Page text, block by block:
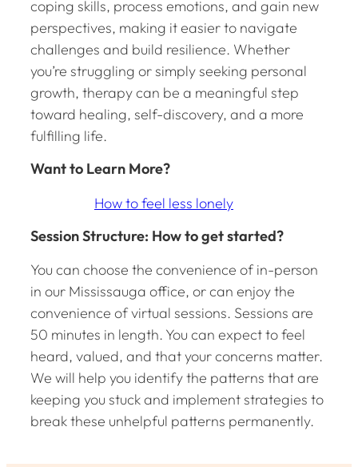
coping skills, process emotions, and gain new
perspectives, making it easier to navigate
challenges and build resilience. Whether
you’re struggling or simply seeking personal
growth, therapy can be a meaningful step
toward healing, self-discovery, and a more
fulfilling life.
Want to Learn More?
How to feel less lonely
Session Structure: How to get started?
You can choose the convenience of in-person
in our Mississauga office, or can enjoy the
convenience of virtual sessions. Sessions are
50 minutes in length. You can expect to feel
heard, valued, and that your concerns matter.
We will help you identify the patterns that are
keeping you stuck and implement strategies to
break these unhelpful patterns permanently.